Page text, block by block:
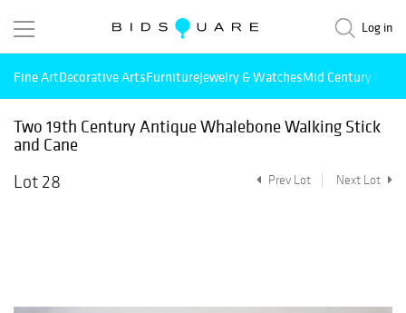
Log in
Fine ArtDecorative ArtsFurnitureJewelry & WatchesMid Century
Two 19th Century Antique Whalebone Walking Stick
and Cane
Lot 28
Prev Lot Next Lot